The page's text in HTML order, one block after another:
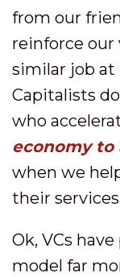
from our
reinforce
similar job at
Capitalists
who
economy to
when we
their
Ok, VCs
model far